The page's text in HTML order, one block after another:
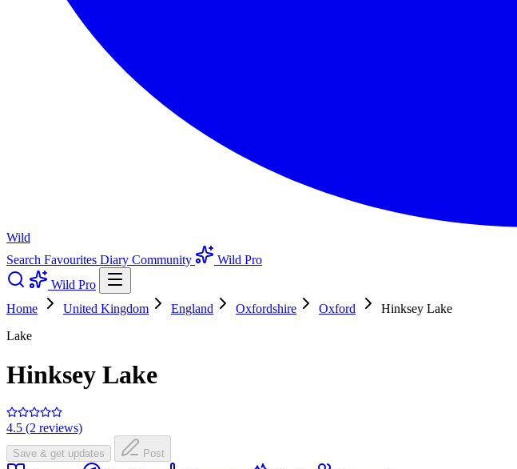
Wild
Search Favourites Diary Community
Wild Pro
Wild Pro
Home
United Kingdom England Oxfordshire Oxford
Hinksey Lake
Lake
Hinksey Lake
4.5 (2 reviews)
Save & get updates Post